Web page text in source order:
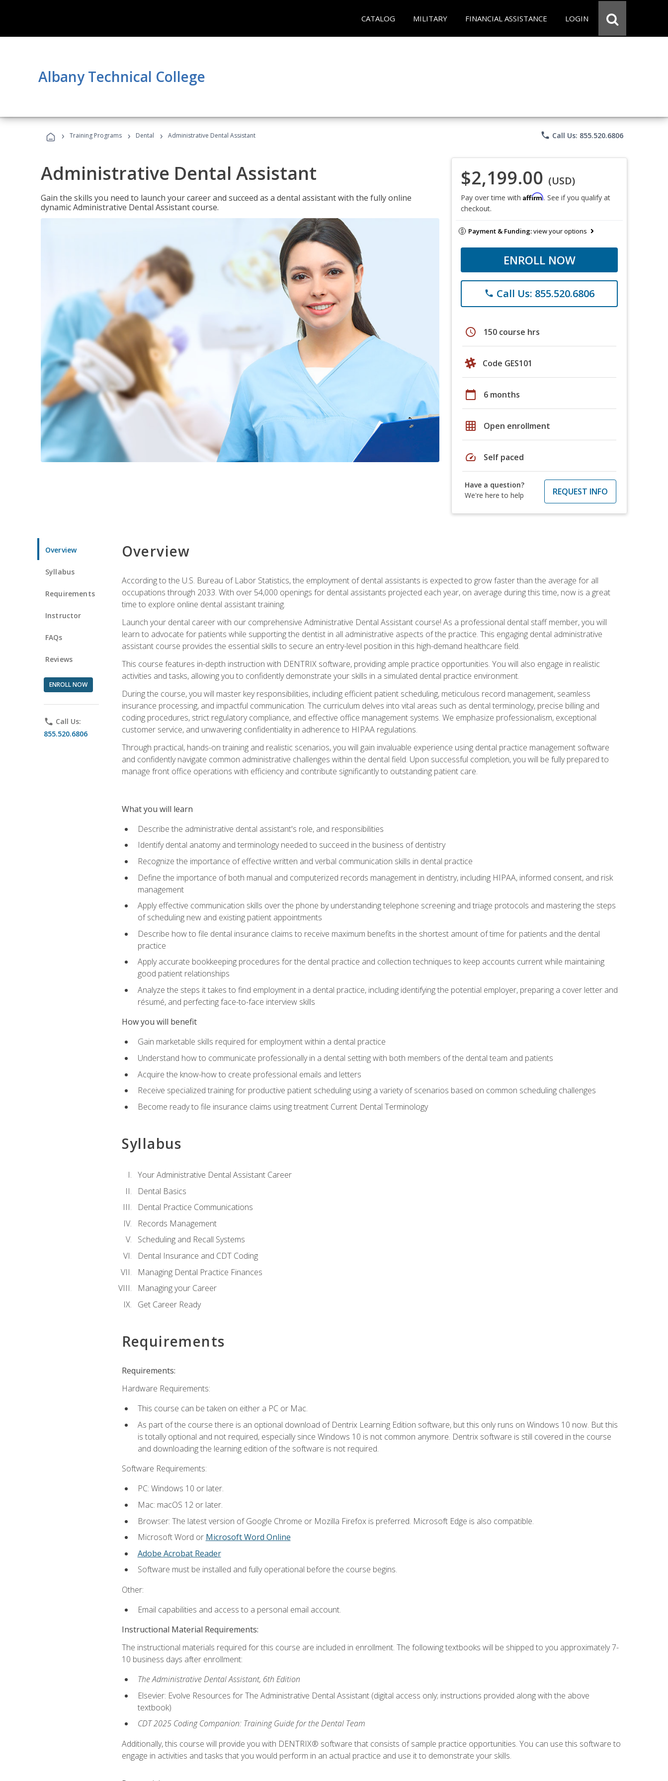
CATALOG MILITARY FINANCIAL ASSISTANCE LOGIN
Albany Technical College
› Training Programs › Dental › Administrative Dental Assistant phone Call Us: 855.520.6806
Administrative Dental Assistant
Gain the skills you need to launch your career and succeed as a dental assistant with the fully online
dynamic Administrative Dental Assistant course.
$2,199.00 (USD)
Pay over time with Affirm. See if you qualify at
checkout.
Payment & Funding:view your options
ENROLL NOW
phone Call Us: 855.520.6806
schedule 150 course hrs
Code GES101
calendar_today 6 months
grid_on Open enrollment
speed Self paced
Have a question?
We're here to help
REQUEST INFO
Overview
Syllabus
Requirements
Instructor
FAQs
Reviews
ENROLL NOW
phone Call Us:
855.520.6806
Overview
According to the U.S. Bureau of Labor Statistics, the employment of dental assistants is expected to grow faster than the average for all
occupations through 2033. With over 54,000 openings for dental assistants projected each year, on average during this time, now is a great
time to explore online dental assistant training.
Launch your dental career with our comprehensive Administrative Dental Assistant course! As a professional dental staff member, you will
learn to advocate for patients while supporting the dentist in all administrative aspects of the practice. This engaging dental administrative
assistant course provides the essential skills to secure an entry-level position in this high-demand healthcare field.
This course features in-depth instruction with DENTRIX software, providing ample practice opportunities. You will also engage in realistic
activities and tasks, allowing you to confidently demonstrate your skills in a simulated dental practice environment.
During the course, you will master key responsibilities, including efficient patient scheduling, meticulous record management, seamless
insurance processing, and impactful communication. The curriculum delves into vital areas such as dental terminology, precise billing and
coding procedures, strict regulatory compliance, and effective office management systems. We emphasize professionalism, exceptional
customer service, and unwavering confidentiality in adherence to HIPAA regulations.
Through practical, hands-on training and realistic scenarios, you will gain invaluable experience using dental practice management software
and confidently navigate common administrative challenges within the dental field. Upon successful completion, you will be fully prepared to
manage front office operations with efficiency and contribute significantly to outstanding patient care.
What you will learn
Describe the administrative dental assistant's role, and responsibilities
Identify dental anatomy and terminology needed to succeed in the business of dentistry
Recognize the importance of effective written and verbal communication skills in dental practice
Define the importance of both manual and computerized records management in dentistry, including HIPAA, informed consent, and risk
management
Apply effective communication skills over the phone by understanding telephone screening and triage protocols and mastering the steps
of scheduling new and existing patient appointments
Describe how to file dental insurance claims to receive maximum benefits in the shortest amount of time for patients and the dental
practice
Apply accurate bookkeeping procedures for the dental practice and collection techniques to keep accounts current while maintaining
good patient relationships
Analyze the steps it takes to find employment in a dental practice, including identifying the potential employer, preparing a cover letter and
résumé, and perfecting face-to-face interview skills
How you will benefit
Gain marketable skills required for employment within a dental practice
Understand how to communicate professionally in a dental setting with both members of the dental team and patients
Acquire the know-how to create professional emails and letters
Receive specialized training for productive patient scheduling using a variety of scenarios based on common scheduling challenges
Become ready to file insurance claims using treatment Current Dental Terminology
Syllabus
Your Administrative Dental Assistant Career
Dental Basics
Dental Practice Communications
Records Management
Scheduling and Recall Systems
Dental Insurance and CDT Coding
Managing Dental Practice Finances
Managing your Career
Get Career Ready
Requirements
Requirements:
Hardware Requirements:
This course can be taken on either a PC or Mac.
As part of the course there is an optional download of Dentrix Learning Edition software, but this only runs on Windows 10 now. But this
is totally optional and not required, especially since Windows 10 is not common anymore. Dentrix software is still covered in the course
and downloading the learning edition of the software is not required.
Software Requirements:
PC: Windows 10 or later.
Mac: macOS 12 or later.
Browser: The latest version of Google Chrome or Mozilla Firefox is preferred. Microsoft Edge is also compatible.
Microsoft Word or Microsoft Word Online
Adobe Acrobat Reader
Software must be installed and fully operational before the course begins.
Other:
Email capabilities and access to a personal email account.
Instructional Material Requirements:
The instructional materials required for this course are included in enrollment. The following textbooks will be shipped to you approximately 7-
10 business days after enrollment:
The Administrative Dental Assistant, 6th Edition
Elsevier: Evolve Resources for The Administrative Dental Assistant (digital access only; instructions provided along with the above
textbook)
CDT 2025 Coding Companion: Training Guide for the Dental Team
Additionally, this course will provide you with DENTRIX® software that consists of sample practice opportunities. You can use this software to
engage in activities and tasks that you would perform in an actual practice and use it to demonstrate your skills.